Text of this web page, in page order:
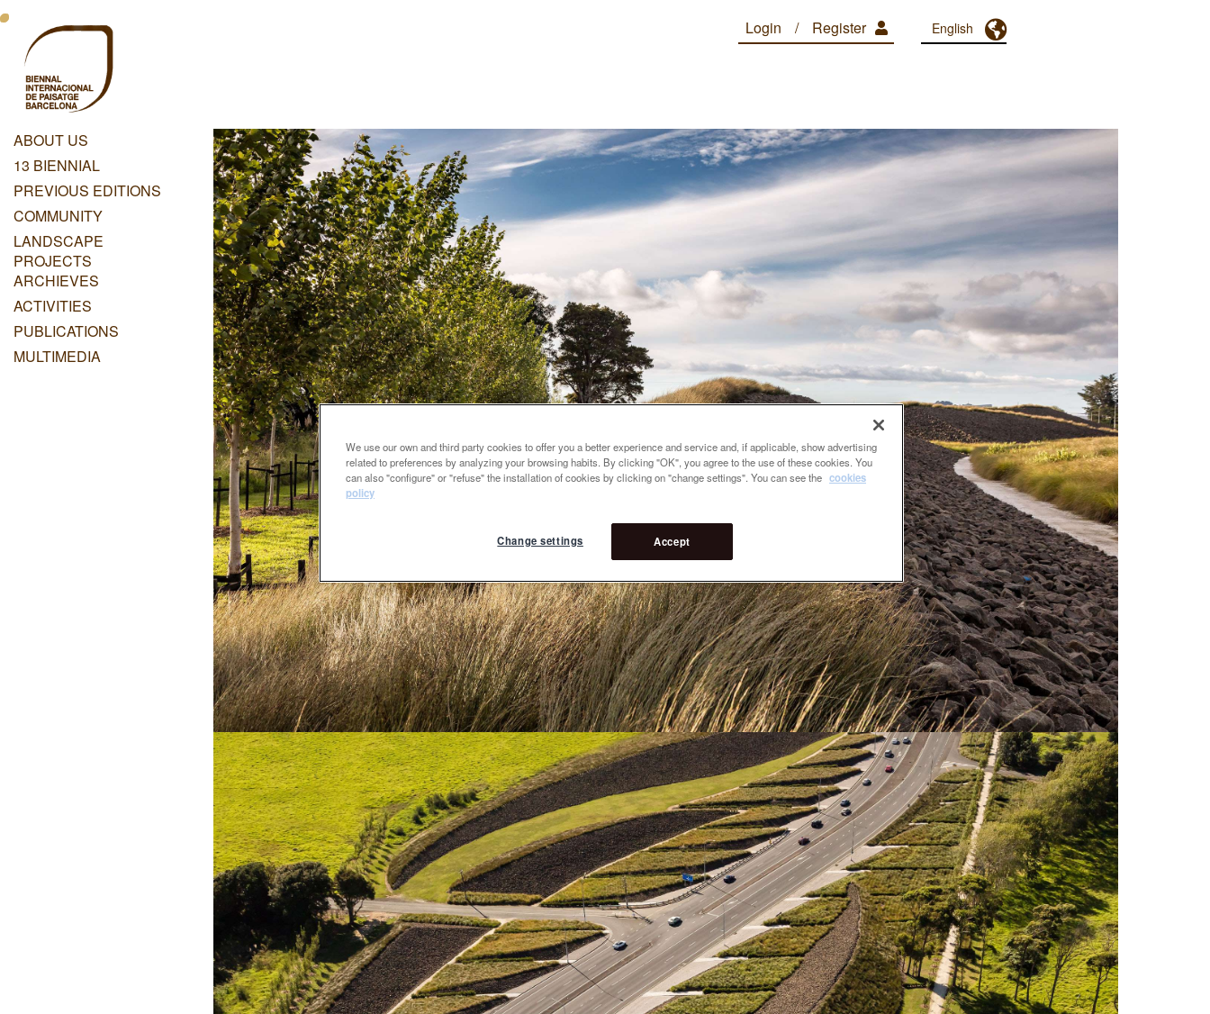
Skip
main
content
Register
Login English Toggle Dropdown
Menu
Principal
ABOUT US
13 BIENNIAL
PREVIOUS EDITIONS
COMMUNITY
LANDSCAPE
PROJECTS
ARCHIEVES
ACTIVITIES
PUBLICATIONS
MULTIMEDIA
We use our own and third party cookies to offer you a better experience and service and, if applicable, show advertising
related to preferences by analyzing your browsing habits. By clicking "OK", you agree to the use of these cookies. You
can also "configure" or "refuse" the installation of cookies by clicking on "change settings". You can see the cookies
policy
Accept
Change settings